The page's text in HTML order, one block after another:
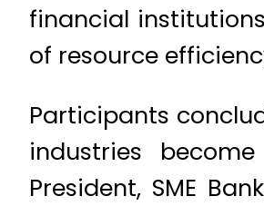
financial
of resource
Participants
industries
President, SME